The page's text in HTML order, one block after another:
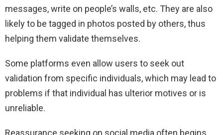
messages, write on people’s walls, etc. They are also
likely to be tagged in photos posted by others, thus
helping them validate themselves.
Some platforms even allow users to seek out
validation from specific individuals, which may lead to
problems if that individual has ulterior motives or is
unreliable.
Reassurance seeking on social media often begins